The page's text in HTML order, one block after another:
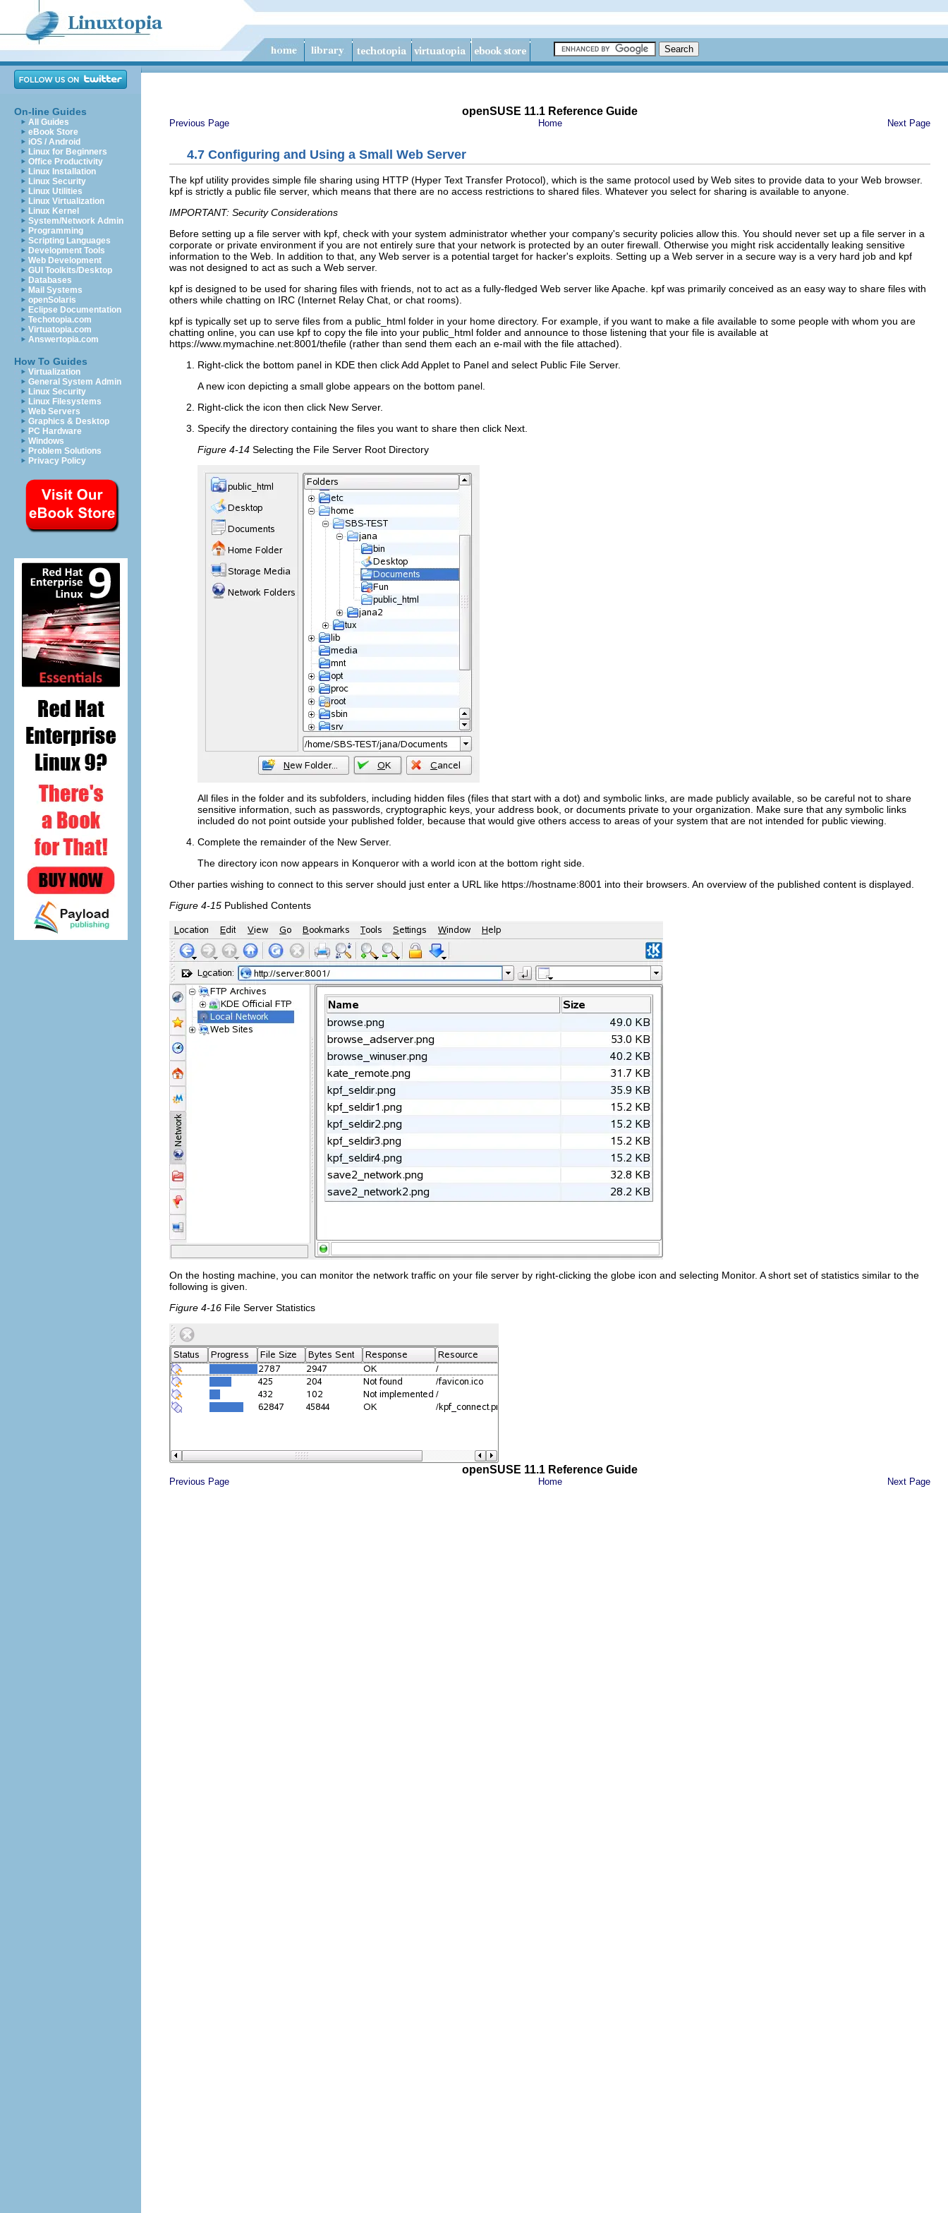
On-line Guides
All Guides
eBook Store
iOS / Android
Linux for Beginners
Office Productivity
Linux Installation
Linux Security
Linux Utilities
Linux Virtualization
Linux Kernel
System/Network Admin
Programming
Scripting Languages
Development Tools
Web Development
GUI Toolkits/Desktop
Databases
Mail Systems
openSolaris
Eclipse Documentation
Techotopia.com
Virtuatopia.com
Answertopia.com
How To Guides
Virtualization
General System Admin
Linux Security
Linux Filesystems
Web Servers
Graphics & Desktop
PC Hardware
Windows
Problem Solutions
Privacy Policy
openSUSE 11.1 Reference Guide
Previous Page Home Next Page
4.7 Configuring and Using a Small Web Server
The kpf utility provides simple file sharing using HTTP (Hyper Text Transfer Protocol), which is the same protocol used by Web sites to provide data to your Web browser.
kpf is strictly a public file server, which means that there are no access restrictions to shared files. Whatever you select for sharing is available to anyone.
IMPORTANT: Security Considerations
Before setting up a file server with kpf, check with your system administrator whether your company's security policies allow this. You should never set up a file server in a
corporate or private environment if you are not entirely sure that your network is protected by an outer firewall. Otherwise you might risk accidentally leaking sensitive
information to the Web. In addition to that, any Web server is a potential target for hacker's exploits. Setting up a Web server in a secure way is a very hard job and kpf
was not designed to act as such a Web server.
kpf is designed to be used for sharing files with friends, not to act as a fully-fledged Web server like Apache. kpf was primarily conceived as an easy way to share files with
others while chatting on IRC (Internet Relay Chat, or chat rooms).
kpf is typically set up to serve files from a public_html folder in your home directory. For example, if you want to make a file available to some people with whom you are
chatting online, you can use kpf to copy the file into your public_html folder and announce to those listening that your file is available at
https://www.mymachine.net:8001/thefile (rather than send them each an e-mail with the file attached).
Right-click the bottom panel in KDE then clickAdd Applet to Panel and select Public File Server.
A new icon depicting a small globe appears on the bottom panel.
Right-click the icon then click New Server.
Specify the directory containing the files you want to share then click Next
Figure 4-14 Selecting the File Server Root Directory
All files in the folder and its subfolders, including hidden files (files that start with a dot) and symbolic links, are made publicly available, so be careful not to share
sensitive information, such as passwords, cryptographic keys, your address book, or documents private to your organization. Make sure that any symbolic links
included do not point outside your published folder, because that would give others access to areas of your system that are not intended for public viewing.
Complete the remainder of the New Server.
The directory icon now appears in Konqueror with a world icon at the bottom right side.
Other parties wishing to connect to this server should just enter a URL like https://hostname:8001 into their browsers. An overview of the published content is displayed.
Figure 4-15 Published Contents
On the hosting machine, you can monitor the network traffic on your file server by right-clicking the globe icon and selecting Monitor. A short set of statistics similar to the
following is given.
Figure 4-16 File Server Statistics
openSUSE 11.1 Reference Guide
Previous Page Home Next Page